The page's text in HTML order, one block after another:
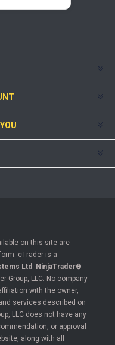
on this site are
cTrader is a
Ltd . NinjaTrader®
Group, LLC. No company
with the owner,
services described on
LLC does not have any
or approval
along with all